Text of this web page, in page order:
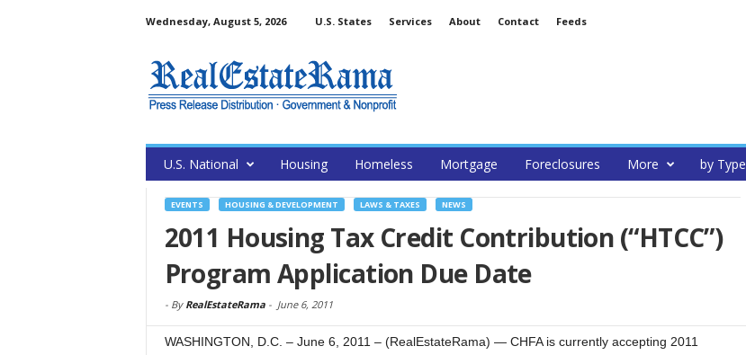
Wednesday, August 5, 2026 U.S. States Services About Contact Feeds
U.S. National Housing Homeless Mortgage Foreclosures More by Type
EVENTS HOUSING & DEVELOPMENT LAWS & TAXES NEWS
2011 Housing Tax Credit Contribution (“HTCC”)
Program Application Due Date
- By RealEstateRama- June 6, 2011
WASHINGTON, D.C. – June 6, 2011 – (RealEstateRama) — CHFA is currently accepting 2011